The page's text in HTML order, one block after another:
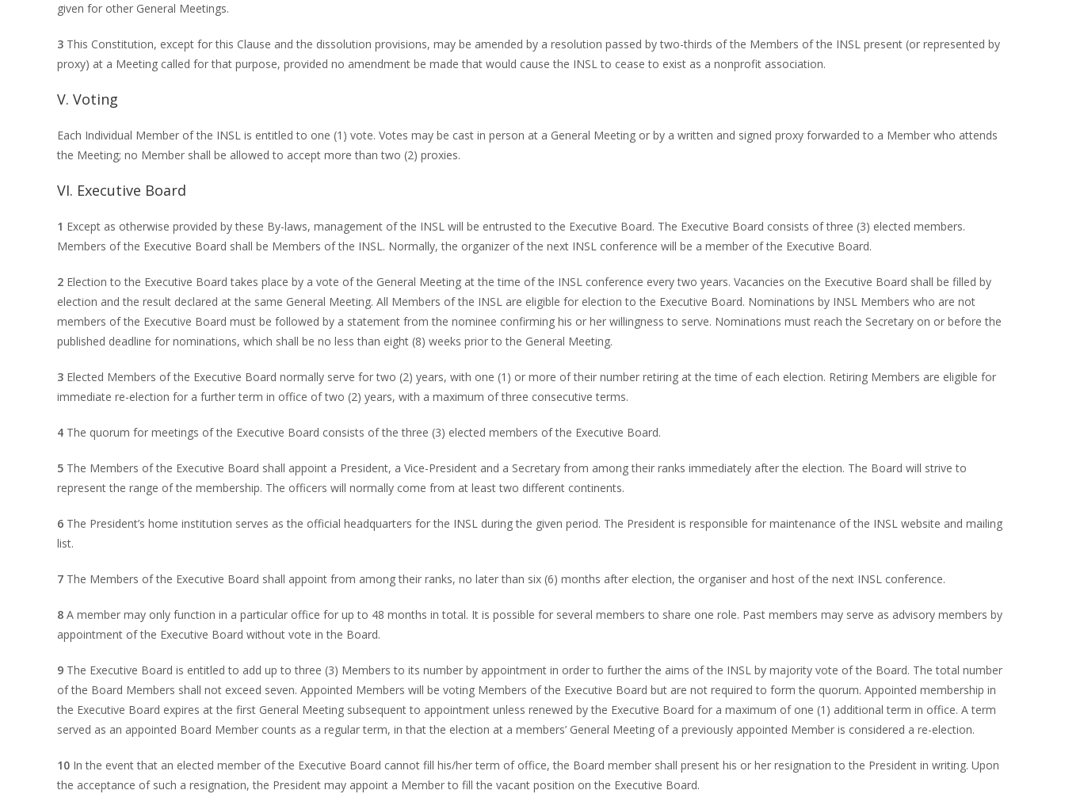
given for other General Meetings.
3 This Constitution, except for this Clause and the dissolution provisions, may be amended by a resolution passed by two-thirds of the Members of the INSL present (or represented by
proxy) at a Meeting called for that purpose, provided no amendment be made that would cause the INSL to cease to exist as a nonprofit association.
V. Voting
Each Individual Member of the INSL is entitled to one (1) vote. Votes may be cast in person at a General Meeting or by a written and signed proxy forwarded to a Member who attends
the Meeting; no Member shall be allowed to accept more than two (2) proxies.
VI. Executive Board
1 Except as otherwise provided by these By-laws, management of the INSL will be entrusted to the Executive Board. The Executive Board consists of three (3) elected members.
Members of the Executive Board shall be Members of the INSL. Normally, the organizer of the next INSL conference will be a member of the Executive Board.
2 Election to the Executive Board takes place by a vote of the General Meeting at the time of the INSL conference every two years. Vacancies on the Executive Board shall be filled by
election and the result declared at the same General Meeting. All Members of the INSL are eligible for election to the Executive Board. Nominations by INSL Members who are not
members of the Executive Board must be followed by a statement from the nominee confirming his or her willingness to serve. Nominations must reach the Secretary on or before the
published deadline for nominations, which shall be no less than eight (8) weeks prior to the General Meeting.
3 Elected Members of the Executive Board normally serve for two (2) years, with one (1) or more of their number retiring at the time of each election. Retiring Members are eligible for
immediate re-election for a further term in office of two (2) years, with a maximum of three consecutive terms.
4 The quorum for meetings of the Executive Board consists of the three (3) elected members of the Executive Board.
5 The Members of the Executive Board shall appoint a President, a Vice-President and a Secretary from among their ranks immediately after the election. The Board will strive to
represent the range of the membership. The officers will normally come from at least two different continents.
6 The President’s home institution serves as the official headquarters for the INSL during the given period. The President is responsible for maintenance of the INSL website and mailing
list.
7 The Members of the Executive Board shall appoint from among their ranks, no later than six (6) months after election, the organiser and host of the next INSL conference.
8 A member may only function in a particular office for up to 48 months in total. It is possible for several members to share one role. Past members may serve as advisory members by
appointment of the Executive Board without vote in the Board.
9 The Executive Board is entitled to add up to three (3) Members to its number by appointment in order to further the aims of the INSL by majority vote of the Board. The total number
of the Board Members shall not exceed seven. Appointed Members will be voting Members of the Executive Board but are not required to form the quorum. Appointed membership in
the Executive Board expires at the first General Meeting subsequent to appointment unless renewed by the Executive Board for a maximum of one (1) additional term in office. A term
served as an appointed Board Member counts as a regular term, in that the election at a members’ General Meeting of a previously appointed Member is considered a re-election.
10 In the event that an elected member of the Executive Board cannot fill his/her term of office, the Board member shall present his or her resignation to the President in writing. Upon
the acceptance of such a resignation, the President may appoint a Member to fill the vacant position on the Executive Board.